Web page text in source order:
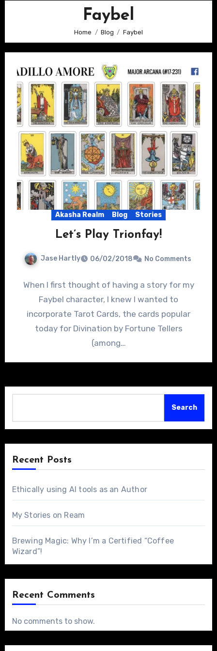
Faybel
Home Blog Faybel
Akasha Realm Blog Stories
Let’s Play Trionfay!
Jase Hartly 06/02/2018 No Comments
When I first thought of having a story for my
Faybel character, I knew I wanted to
incorporate Tarot Cards, the cards popular
today for Divination by Fortune Tellers
(among…
Search
Recent Posts
Ethically using AI tools as an Author
My Stories on Ream
Brewing Magic: Why I’m a Certified “Coffee
Wizard”!
Recent Comments
No comments to show.